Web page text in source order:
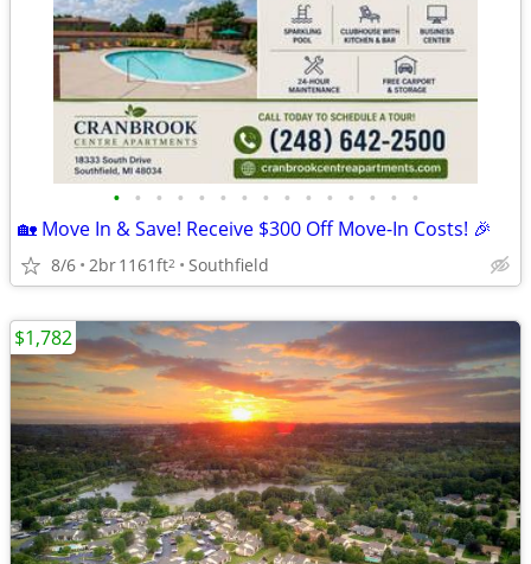
• • • • • • • • • • • • • • •
🏡 Move In & Save! Receive $300 Off Move-In Costs! 🎉
8/6 2br1161ft2 Southfield
$1,782